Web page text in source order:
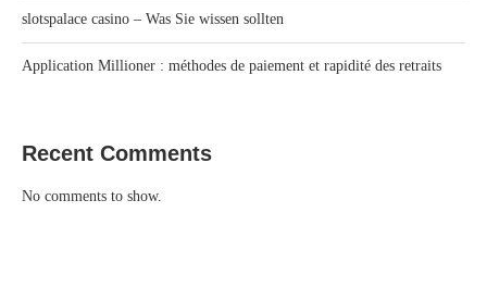
slotspalace casino – Was Sie wissen sollten
Application Millioner : méthodes de paiement et rapidité des retraits
Recent Comments
No comments to show.